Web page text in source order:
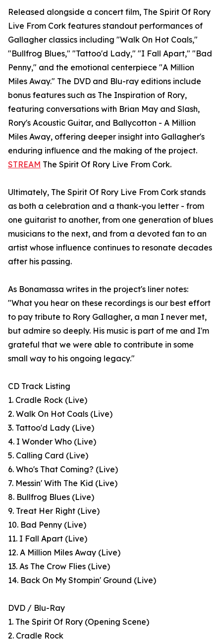
Released alongside a concert film, The Spirit Of Rory
Live From Cork features standout performances of
Gallagher classics including "Walk On Hot Coals,"
"Bullfrog Blues," "Tattoo'd Lady," "I Fall Apart," "Bad
Penny," and the emotional centerpiece "A Million
Miles Away." The DVD and Blu-ray editions include
bonus features such as The Inspiration of Rory,
featuring conversations with Brian May and Slash,
Rory's Acoustic Guitar, and Ballycotton - A Million
Miles Away, offering deeper insight into Gallagher's
enduring influence and the making of the project.
STREAM The Spirit Of Rory Live From Cork.
Ultimately, The Spirit Of Rory Live From Cork stands
as both a celebration and a thank-you letter - from
one guitarist to another, from one generation of blues
musicians to the next, and from a devoted fan to an
artist whose influence continues to resonate decades
after his passing.
As Bonamassa writes in the project's liner notes:
"What you hear on these recordings is our best effort
to pay tribute to Rory Gallagher, a man I never met,
but admire so deeply. His music is part of me and I'm
grateful that we were able to contribute in some
small way to his ongoing legacy."
CD Track Listing
1. Cradle Rock (Live)
2. Walk On Hot Coals (Live)
3. Tattoo'd Lady (Live)
4. I Wonder Who (Live)
5. Calling Card (Live)
6. Who's That Coming? (Live)
7. Messin' With The Kid (Live)
8. Bullfrog Blues (Live)
9. Treat Her Right (Live)
10. Bad Penny (Live)
11. I Fall Apart (Live)
12. A Million Miles Away (Live)
13. As The Crow Flies (Live)
14. Back On My Stompin' Ground (Live)
DVD / Blu-Ray
1. The Spirit Of Rory (Opening Scene)
2. Cradle Rock